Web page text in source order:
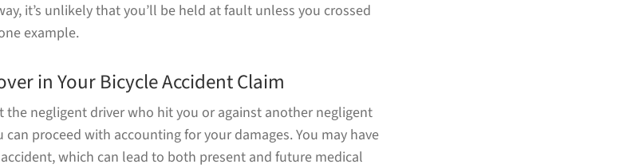
it’s unlikely that you’ll be held at fault unless you crossed
example.
in Your Bicycle Accident Claim
the negligent driver who hit you or against another negligent
proceed with accounting for your damages. You may have
which can lead to both present and future medical